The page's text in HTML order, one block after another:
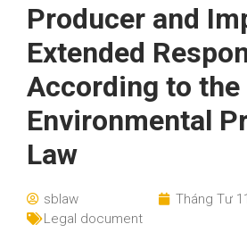
Producer and
Extended
According to the
Environmental
Law
sblaw
Tháng Tư
Legal document